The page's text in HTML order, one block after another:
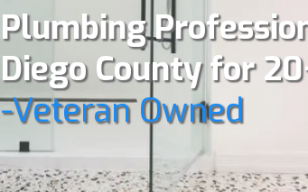
Plumbing
Diego County for
-Veteran Owned